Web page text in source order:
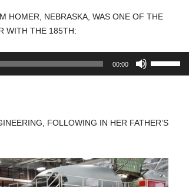
decrease
volume.
HOMER, NEBRASKA, WAS ONE OF THE
WITH THE 185TH:
00:00
decrease
volume.
FOLLOWING IN HER FATHER’S